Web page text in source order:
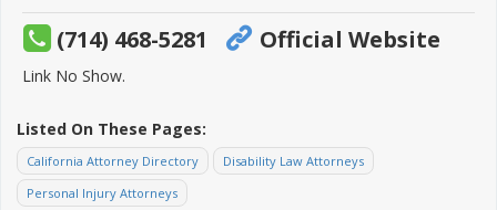
(714) 468-5281 Official Website
Link No Show.
Listed On These Pages:
California Attorney Directory
Disability Law Attorneys
Personal Injury Attorneys